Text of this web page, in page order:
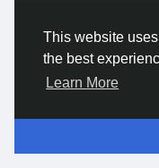
This website
the best
Learn More